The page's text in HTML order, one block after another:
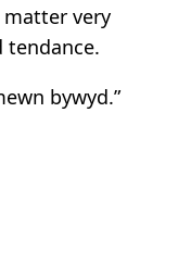
very
tendance.
bywyd.”